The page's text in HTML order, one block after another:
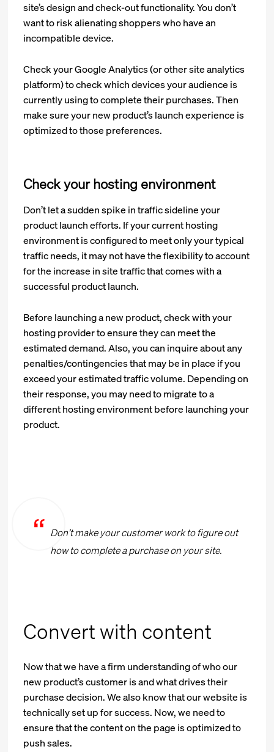
site’s design and check-out functionality. You don’t
want to risk alienating shoppers who have an
incompatible device.
Check your Google Analytics (or other site analytics
platform) to check which devices your audience is
currently using to complete their purchases. Then
make sure your new product’s launch experience is
optimized to those preferences.
Check your hosting environment
Don’t let a sudden spike in traffic sideline your
product launch efforts. If your current hosting
environment is configured to meet only your typical
traffic needs, it may not have the flexibility to account
for the increase in site traffic that comes with a
successful product launch.
Before launching a new product, check with your
hosting provider to ensure they can meet the
estimated demand. Also, you can inquire about any
penalties/contingencies that may be in place if you
exceed your estimated traffic volume. Depending on
their response, you may need to migrate to a
different hosting environment before launching your
product.
Don’t make your customer work to figure out
how to complete a purchase on your site.
Convert with content
Now that we have a firm understanding of who our
new product’s customer is and what drives their
purchase decision. We also know that our website is
technically set up for success. Now, we need to
ensure that the content on the page is optimized to
push sales.